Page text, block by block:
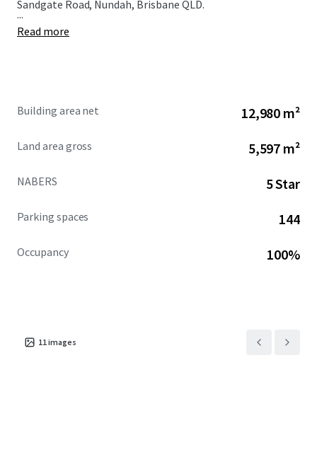
Sandgate Road, Nundah, Brisbane QLD.
...
Read more
Building area net 12,980 m²
Land area gross 5,597 m²
NABERS 5 Star
Parking spaces 144
Occupancy 100%
11images